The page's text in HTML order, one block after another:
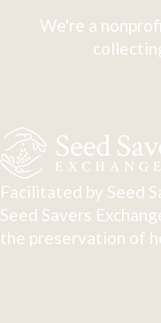
We're a
Facilitated by Seed
Seed Savers
the preservation of